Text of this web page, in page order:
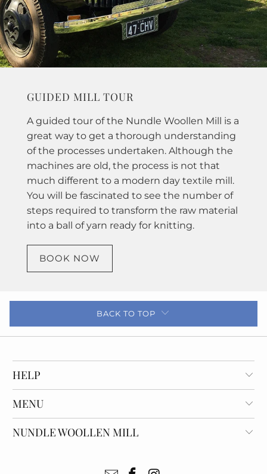
GUIDED MILL TOUR
A guided tour of the Nundle Woollen Mill is a
great way to get a thorough understanding
of the processes undertaken. Although the
machines are old, the process is not that
much different to a modern day textile mill.
You will be fascinated to see the number of
steps required to transform the raw material
into a ball of yarn ready for knitting.
BOOK NOW
BACK TO TOP
HELP
MENU
NUNDLE WOOLLEN MILL